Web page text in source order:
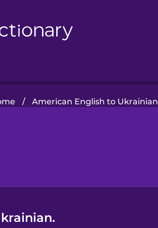
/ American English to Ukrainian